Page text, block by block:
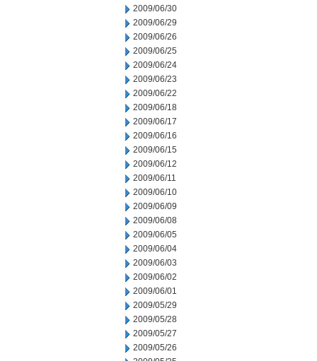
2009/06/30
2009/06/29
2009/06/26
2009/06/25
2009/06/24
2009/06/23
2009/06/22
2009/06/18
2009/06/17
2009/06/16
2009/06/15
2009/06/12
2009/06/11
2009/06/10
2009/06/09
2009/06/08
2009/06/05
2009/06/04
2009/06/03
2009/06/02
2009/06/01
2009/05/29
2009/05/28
2009/05/27
2009/05/26